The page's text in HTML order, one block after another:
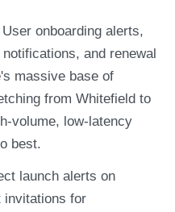
User onboarding alerts,
and renewal
massive base of
from Whitefield to
volume, low-latency
best.
launch alerts on
invitations for